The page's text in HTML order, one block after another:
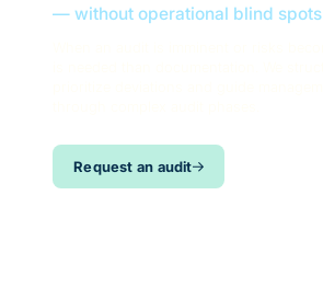
— without operational blind spots
Request an audit